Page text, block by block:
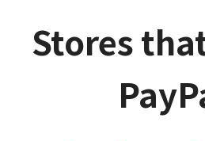
Stores